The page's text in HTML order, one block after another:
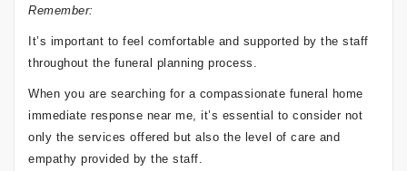
Remember:
It’s important to feel comfortable and supported by the staff
throughout the funeral planning process.
When you are searching for a compassionate funeral home
immediate response near me, it’s essential to consider not
only the services offered but also the level of care and
empathy provided by the staff.